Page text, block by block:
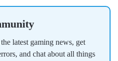
latest gaming news, get
and chat about all things